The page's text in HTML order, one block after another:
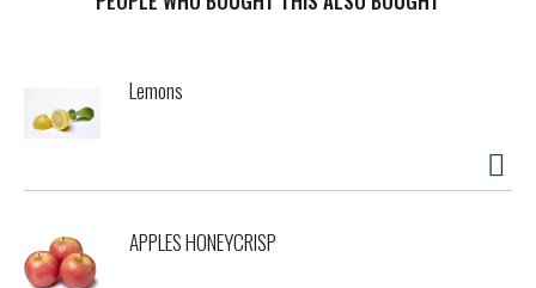
Lemons
APPLES HONEYCRISP